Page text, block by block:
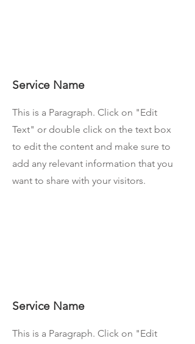
Service Name
This is a Paragraph. Click on "Edit
Text" or double click on the text box
to edit the content and make sure to
add any relevant information that you
want to share with your visitors.
Service Name
This is a Paragraph. Click on "Edit